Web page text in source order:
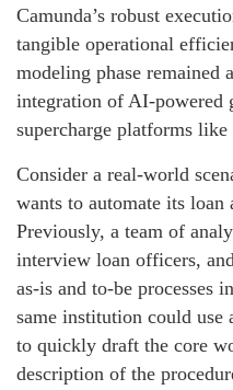
Camunda’s robust
tangible operational
modeling phase
integration of AI-powered
supercharge platforms like
Consider a real-world
wants to automate its loan
Previously, a team of
interview loan officers,
as-is and to-be processes
same institution could use
to quickly draft the core
description of the